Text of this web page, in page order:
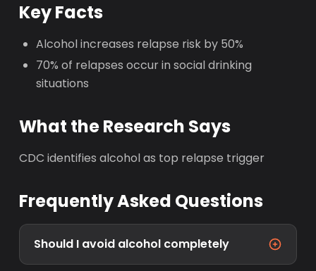
Key Facts
Alcohol increases relapse risk by 50%
70% of relapses occur in social drinking
situations
What the Research Says
CDC identifies alcohol as top relapse trigger
Frequently Asked Questions
Should I avoid alcohol completely